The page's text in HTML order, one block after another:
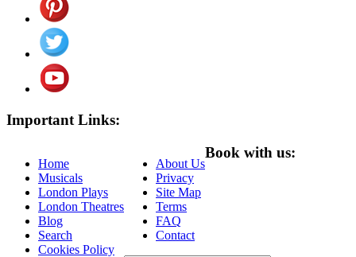
Important Links:
Home
Musicals
London Plays
London Theatres
Blog
Search
Cookies Policy
About Us
Privacy
Site Map
Terms
FAQ
Contact
Book with us: